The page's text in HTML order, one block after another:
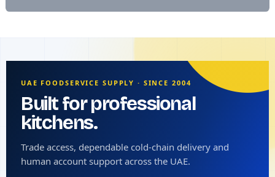
UAE FOODSERVICE SUPPLY · SINCE 2004
Built for professional
kitchens.
Trade access, dependable cold-chain delivery and
human account support across the UAE.